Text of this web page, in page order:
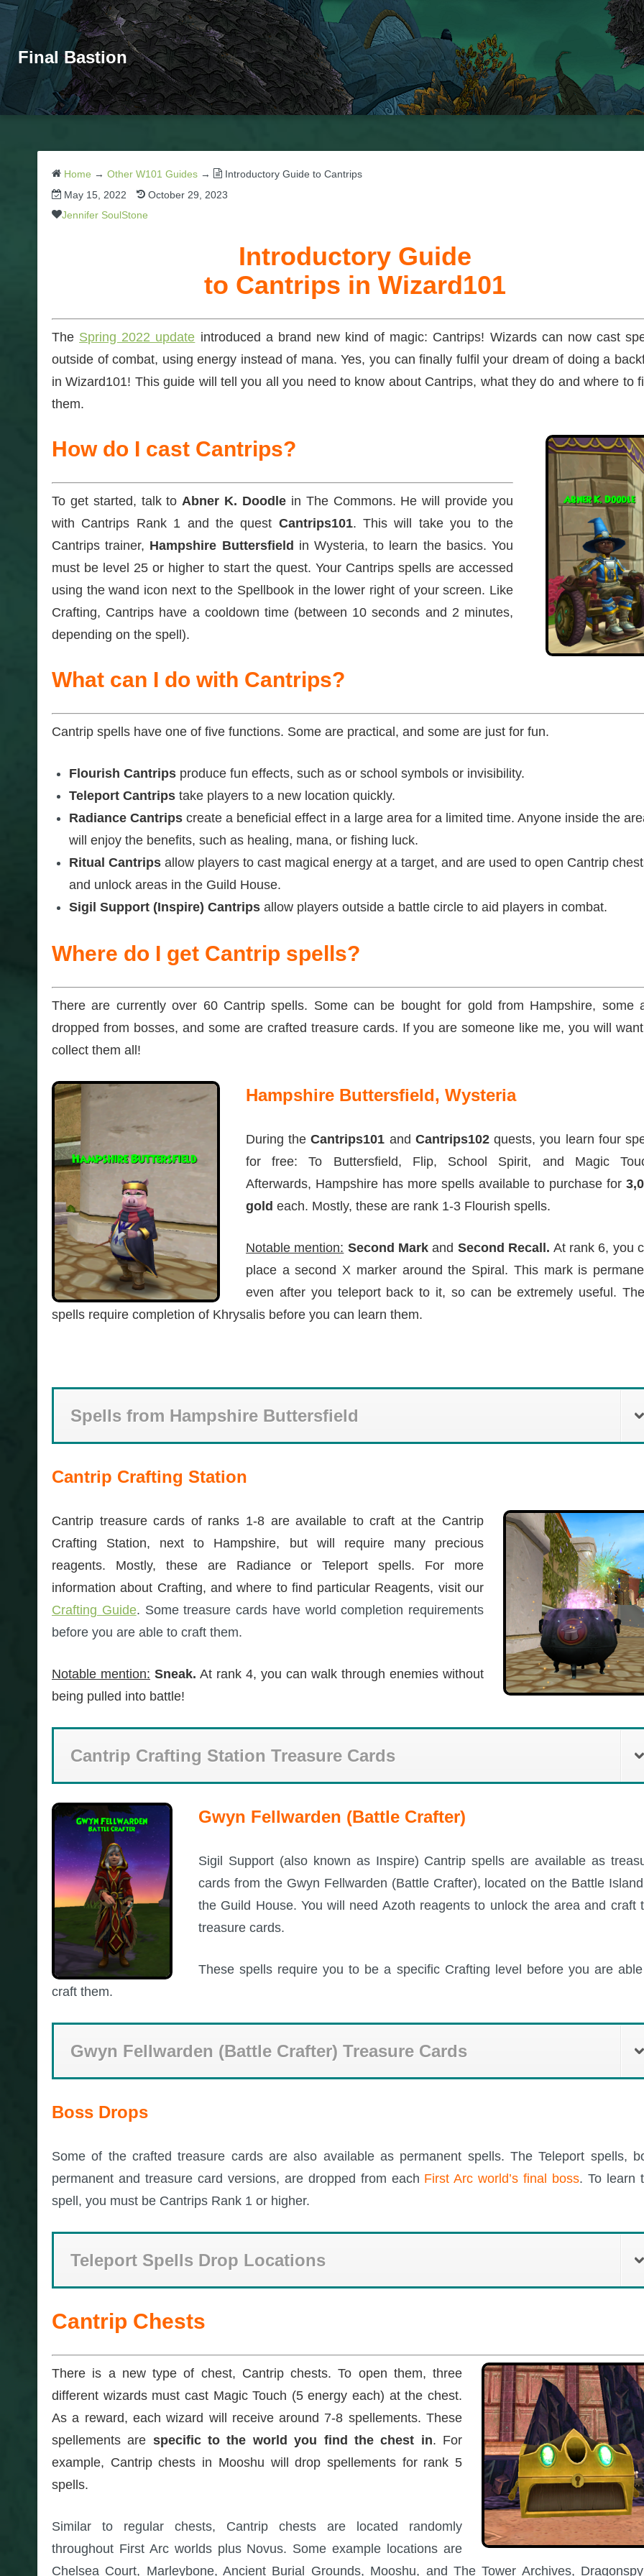
Final Bastion
Home → Other W101 Guides →
Introductory Guide to Cantrips
May 15, 2022
October 29, 2023
Jennifer SoulStone
Introductory Guide
to Cantrips in Wizard101
The Spring 2022 update introduced a brand new kind of magic: Cantrips! Wizards can now cast
outside of combat, using energy instead of mana. Yes, you can finally fulfil your dream of doing a
in Wizard101! This guide will tell you all you need to know about Cantrips, what they do and where to
them.
How do I cast Cantrips?
To get started, talk toAbner K. Doodle in The Commons. He will provide you
with Cantrips Rank 1 and the quest Cantrips101. This will take you to the
Cantrips trainer, Hampshire Buttersfield in Wysteria, to learn the basics. You
must be level 25 or higher to start the quest. Your Cantrips spells are accessed
using the wand icon next to the Spellbook in the lower right of your screen. Like
Crafting, Cantrips have a cooldown time (between 10 seconds and 2 minutes,
depending on the spell).
What can I do with Cantrips?
Cantrip spells have one of five functions. Some are practical, and some are just for fun.
Flourish Cantripsproduce fun effects, such as or school symbols or invisibility.
Teleport Cantripstake players to a new location quickly.
Radiance Cantripscreate a beneficial effect in a large area for a limited time. Anyone inside the
will enjoy the benefits, such as healing, mana, or fishing luck.
Ritual Cantripsallow players to cast magical energy at a target, and are used to open Cantrip
and unlock areas in the Guild House.
Sigil Support (Inspire) Cantripsallow players outside a battle circle to aid players in combat.
Where do I get Cantrip spells?
There are currently over 60 Cantrip spells. Some can be bought for gold from Hampshire, some
dropped from bosses, and some are crafted treasure cards. If you are someone like me, you will
collect them all!
Hampshire Buttersfield, Wysteria
During theCantrips101 and Cantrips102quests, you learn four
for free: To Buttersfield, Flip, School Spirit, and Magic
Afterwards, Hampshire has more spells available to purchase for
gold each. Mostly, these are rank 1-3 Flourish spells.
Notable mention: Second Markand Second Recall. At rank 6, you
place a second X marker around the Spiral. This mark is
even after you teleport back to it, so can be extremely useful.
spells require completion of Khrysalis before you can learn them.
Spells from Hampshire Buttersfield
Cantrip Crafting Station
Cantrip treasure cards of ranks 1-8 are available to craft at the Cantrip
Crafting Station, next to Hampshire, but will require many precious
reagents. Mostly, these are Radiance or Teleport spells. For more
information about Crafting, and where to find particular Reagents, visit our
Crafting Guide. Some treasure cards have world completion requirements
before you are able to craft them.
Notable mention: Sneak. At rank 4, you can walk through enemies without
being pulled into battle!
Cantrip Crafting Station Treasure Cards
Gwyn Fellwarden (Battle Crafter)
Sigil Support (also known as Inspire) Cantrip spells are available as
cards from the Gwyn Fellwarden (Battle Crafter), located on the Battle
the Guild House. You will need Azoth reagents to unlock the area and craft
treasure cards.
These spells require you to be a specific Crafting level before you are
craft them.
Gwyn Fellwarden (Battle Crafter) Treasure Cards
Boss Drops
Some of the crafted treasure cards are also available as permanent spells. The Teleport spells,
permanent and treasure card versions, are dropped from each First Arc world’s final boss. To learn
spell, you must be Cantrips Rank 1 or higher.
Teleport Spells Drop Locations
Cantrip Chests
There is a new type of chest, Cantrip chests. To open them, three
different wizards must cast Magic Touch (5 energy each) at the chest.
As a reward, each wizard will receive around 7-8 spellements. These
spellements are specific to the world you find the chest in. For
example, Cantrip chests in Mooshu will drop spellements for rank 5
spells.
Similar to regular chests, Cantrip chests are located randomly
throughout First Arc worlds plus Novus. Some example locations are
Chelsea Court, Marleybone, Ancient Burial Grounds, Mooshu, and The Tower Archives,